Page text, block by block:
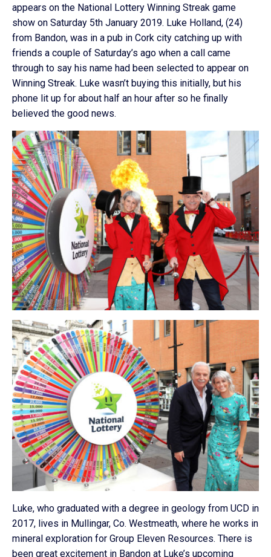
appears on the National Lottery Winning Streak game
show on Saturday 5th January 2019. Luke Holland, (24)
from Bandon, was in a pub in Cork city catching up with
friends a couple of Saturday’s ago when a call came
through to say his name had been selected to appear on
Winning Streak. Luke wasn’t buying this initially, but his
phone lit up for about half an hour after so he finally
believed the good news.
Luke, who graduated with a degree in geology from UCD in
2017, lives in Mullingar, Co. Westmeath, where he works in
mineral exploration for Group Eleven Resources. There is
been great excitement in Bandon at Luke’s upcoming